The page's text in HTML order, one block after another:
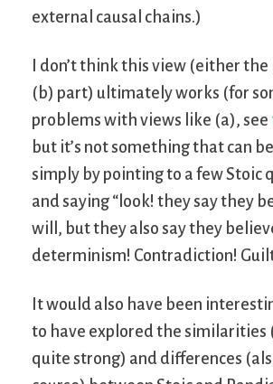
external causal chains.)
I don’t think this view (either
(b) part) ultimately works (for
problems with views like (a), see
but it’s not something that can
simply by pointing to a few Stoic
and saying “look! they say they
will, but they also say they
determinism! Contradiction!
It would also have been
to have explored the similarities
quite strong) and differences